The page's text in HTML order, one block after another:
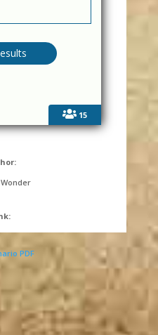
15
PDF
Rating